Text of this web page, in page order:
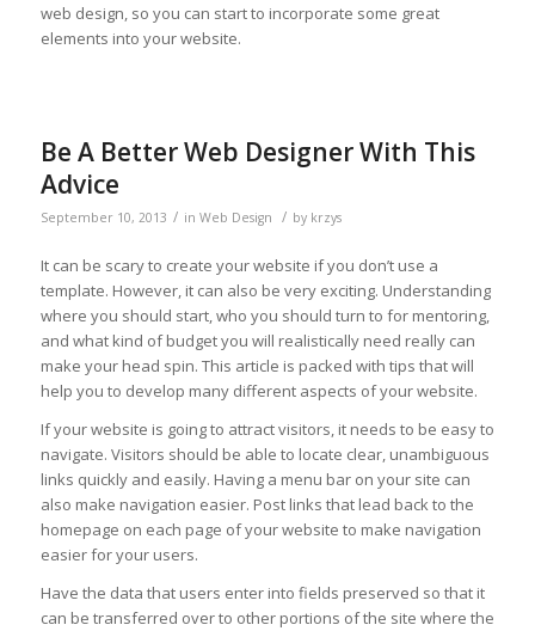
web design, so you can start to incorporate some great
elements into your website.
Be A Better Web Designer With This
Advice
September 10, 2013 / in Web Design / by krzys
It can be scary to create your website if you don’t use a
template. However, it can also be very exciting. Understanding
where you should start, who you should turn to for mentoring,
and what kind of budget you will realistically need really can
make your head spin. This article is packed with tips that will
help you to develop many different aspects of your website.
If your website is going to attract visitors, it needs to be easy to
navigate. Visitors should be able to locate clear, unambiguous
links quickly and easily. Having a menu bar on your site can
also make navigation easier. Post links that lead back to the
homepage on each page of your website to make navigation
easier for your users.
Have the data that users enter into fields preserved so that it
can be transferred over to other portions of the site where the